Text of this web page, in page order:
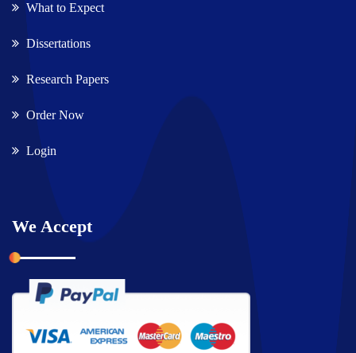
What to Expect
Dissertations
Research Papers
Order Now
Login
We Accept